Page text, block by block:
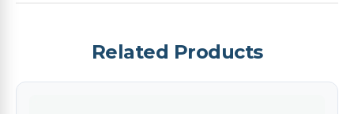
Related Products